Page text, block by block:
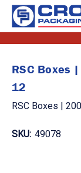
RSC Boxes
12
RSC Boxes |
SKU: 49078